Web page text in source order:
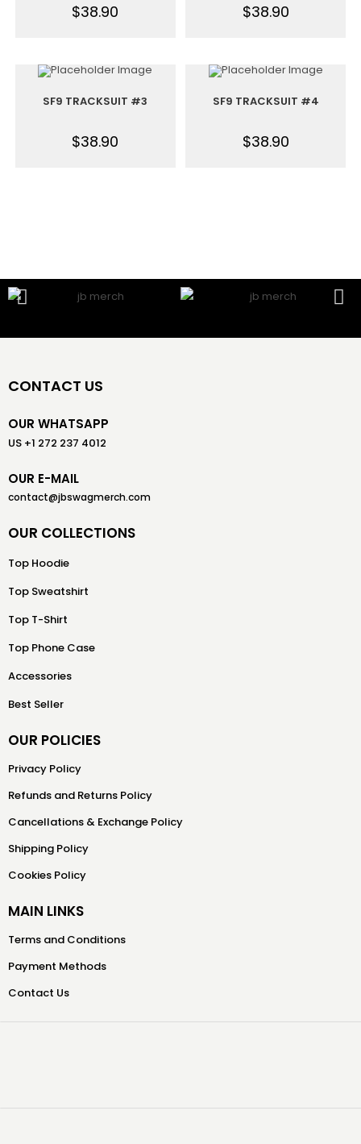
$38.90 $38.90
SF9 TRACKSUIT #3
$38.90
SF9 TRACKSUIT #4
$38.90
CONTACT US
OUR WHATSAPP
US +1 272 237 4012
OUR E-MAIL
contact@jbswagmerch.com
OUR COLLECTIONS
Top Hoodie
Top Sweatshirt
Top T-Shirt
Top Phone Case
Accessories
Best Seller
OUR POLICIES
Privacy Policy
Refunds and Returns Policy
Cancellations & Exchange Policy
Shipping Policy
Cookies Policy
MAIN LINKS
Terms and Conditions
Payment Methods
Contact Us